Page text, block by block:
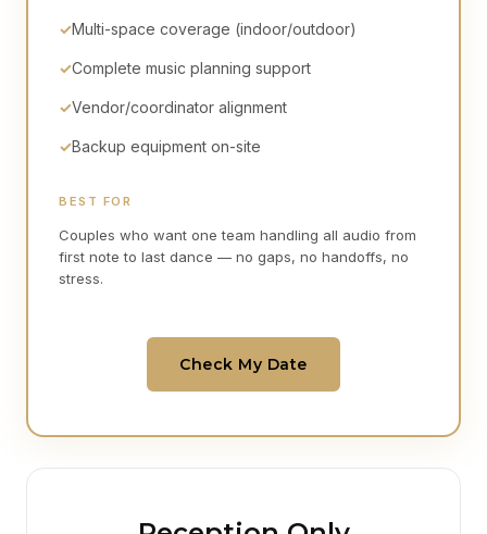
✓Multi-space coverage (indoor/outdoor)
✓Complete music planning support
✓Vendor/coordinator alignment
✓Backup equipment on-site
BEST FOR
Couples who want one team handling all audio from
first note to last dance — no gaps, no handoffs, no
stress.
Check My Date